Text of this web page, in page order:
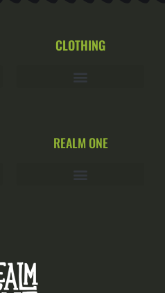
CLOTHING
REALM ONE